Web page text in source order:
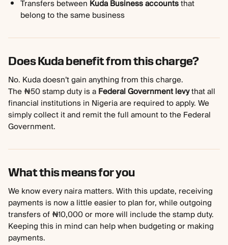
Transfers between Kuda Business accounts that
belong to the same business
Does Kuda benefit from this charge?
No. Kuda doesn’t gain anything from this charge.
The ₦50 stamp duty is a Federal Government levy that all
financial institutions in Nigeria are required to apply. We
simply collect it and remit the full amount to the Federal
Government.
What this means for you
We know every naira matters. With this update, receiving
payments is now a little easier to plan for, while outgoing
transfers of ₦10,000 or more will include the stamp duty.
Keeping this in mind can help when budgeting or making
payments.